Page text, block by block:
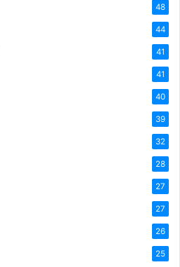
48
44
41
41
40
39
32
28
27
27
26
25